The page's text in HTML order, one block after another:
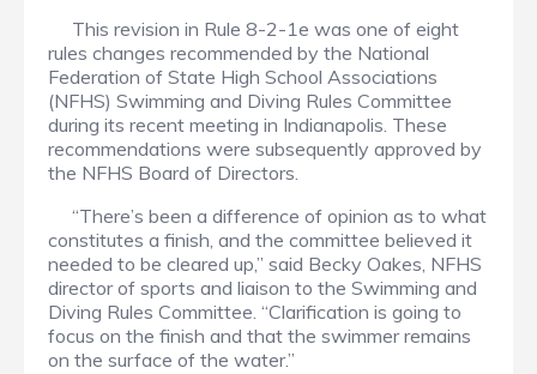
This revision in Rule 8-2-1e was one of eight
rules changes recommended by the National
Federation of State High School Associations
(NFHS) Swimming and Diving Rules Committee
during its recent meeting in Indianapolis. These
recommendations were subsequently approved by
the NFHS Board of Directors.
“There’s been a difference of opinion as to what
constitutes a finish, and the committee believed it
needed to be cleared up,” said Becky Oakes, NFHS
director of sports and liaison to the Swimming and
Diving Rules Committee. “Clarification is going to
focus on the finish and that the swimmer remains
on the surface of the water.”